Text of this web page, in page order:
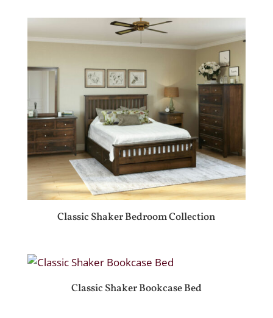
Classic Shaker Bedroom Collection
Classic Shaker Bookcase Bed